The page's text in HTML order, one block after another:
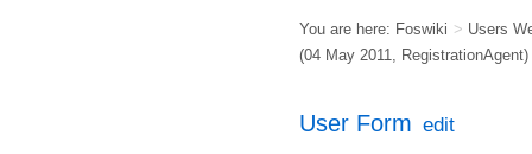
You are here: Foswiki > Users
(04 May 2011, RegistrationAgent)
User Form edit